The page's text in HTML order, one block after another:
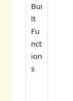
Bui
lt
Fu
nct
ion
s